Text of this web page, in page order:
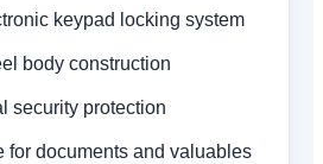
keypad locking system
body construction
security protection
for documents and valuables